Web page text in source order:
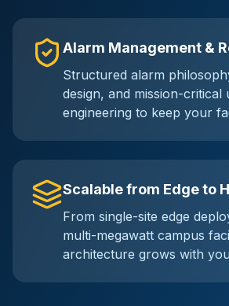
Alarm Management &
Structured alarm
design, and mission-critical
engineering to keep your
Scalable from Edge to
From single-site edge
multi-megawatt campus
architecture grows with